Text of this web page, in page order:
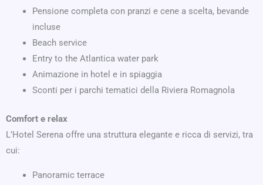
Pensione completa con pranzi e cene a scelta, bevande
incluse
Beach service
Entry to the Atlantica water park
Animazione in hotel e in spiaggia
Sconti per i parchi tematici della Riviera Romagnola
Comfort e relax
L’Hotel Serena offre una struttura elegante e ricca di servizi, tra
cui:
Panoramic terrace